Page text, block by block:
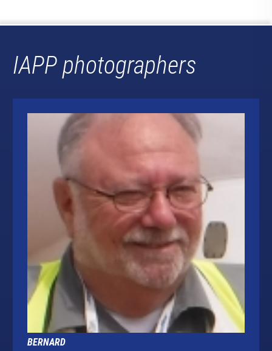
IAPP photographers
BERNARD